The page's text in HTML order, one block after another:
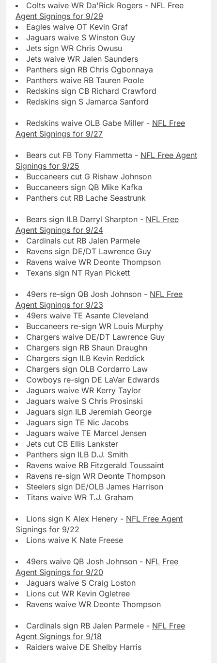
Colts waive WR Da'Rick Rogers - NFL Free
Agent Signings for 9/29
Eagles waive OT Kevin Graf
Jaguars waive S Winston Guy
Jets sign WR Chris Owusu
Jets waive WR Jalen Saunders
Panthers sign RB Chris Ogbonnaya
Panthers waive RB Tauren Poole
Redskins sign CB Richard Crawford
Redskins sign S Jamarca Sanford
Redskins waive OLB Gabe Miller - NFL Free
Agent Signings for 9/27
Bears cut FB Tony Fiammetta - NFL Free Agent
Signings for 9/25
Buccaneers cut G Rishaw Johnson
Buccaneers sign QB Mike Kafka
Panthers cut RB Lache Seastrunk
Bears sign ILB Darryl Sharpton - NFL Free
Agent Signings for 9/24
Cardinals cut RB Jalen Parmele
Ravens sign DE/DT Lawrence Guy
Ravens waive WR Deonte Thompson
Texans sign NT Ryan Pickett
49ers re-sign QB Josh Johnson - NFL Free
Agent Signings for 9/23
49ers waive TE Asante Cleveland
Buccaneers re-sign WR Louis Murphy
Chargers waive DE/DT Lawrence Guy
Chargers sign RB Shaun Draughn
Chargers sign ILB Kevin Reddick
Chargers sign OLB Cordarro Law
Cowboys re-sign DE LaVar Edwards
Jaguars waive WR Kerry Taylor
Jaguars waive S Chris Prosinski
Jaguars sign ILB Jeremiah George
Jaguars sign TE Nic Jacobs
Jaguars waive TE Marcel Jensen
Jets cut CB Ellis Lankster
Panthers sign ILB D.J. Smith
Ravens waive RB Fitzgerald Toussaint
Ravens re-sign WR Deonte Thompson
Steelers sign DE/OLB James Harrison
Titans waive WR T.J. Graham
Lions sign K Alex Henery - NFL Free Agent
Signings for 9/22
Lions waive K Nate Freese
49ers waive QB Josh Johnson - NFL Free
Agent Signings for 9/20
Jaguars waive S Craig Loston
Lions cut WR Kevin Ogletree
Ravens waive WR Deonte Thompson
Cardinals sign RB Jalen Parmele - NFL Free
Agent Signings for 9/18
Raiders waive DE Shelby Harris